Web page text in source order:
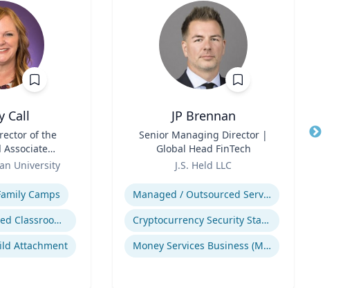
Call
of the
Associate
University
Camps
Trauma-Informed Classrooms & Schools
Attachment
JP Brennan
Senior Managing Director |
Global Head FinTech
J.S. Held LLC
Expertise
Managed / Outsourced Services
Cryptocurrency Security Standard (CCSS)
Money Services Business (MSBs)
Title